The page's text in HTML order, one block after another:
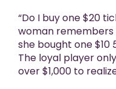
“Do I buy one $20
woman remembers
she bought one $10
The loyal player
over $1,000 to